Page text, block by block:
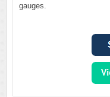
gauges.